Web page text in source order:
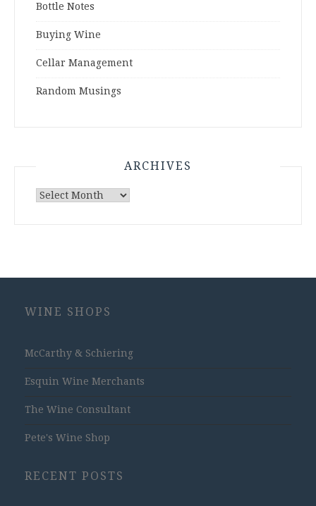
Bottle Notes
Buying Wine
Cellar Management
Random Musings
ARCHIVES
Archives
WINE SHOPS
McCarthy & Schiering
Esquin Wine Merchants
The Wine Consultant
Pete's Wine Shop
RECENT POSTS